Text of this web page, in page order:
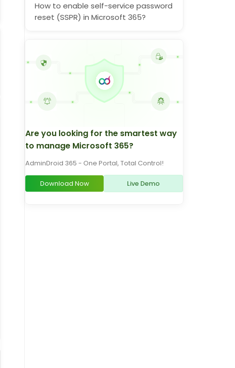
How to enable self-service password
reset (SSPR) in Microsoft 365?
Are you looking for the smartest way
to manage Microsoft 365?
AdminDroid 365 - One Portal, Total Control!
Download Now Live Demo